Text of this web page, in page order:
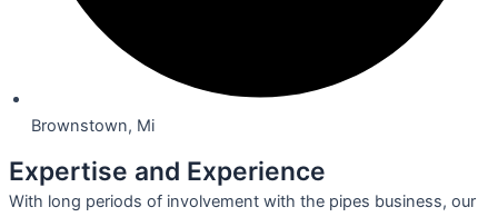
Brownstown, Mi
Expertise and Experience
With long periods of involvement with the pipes business, our